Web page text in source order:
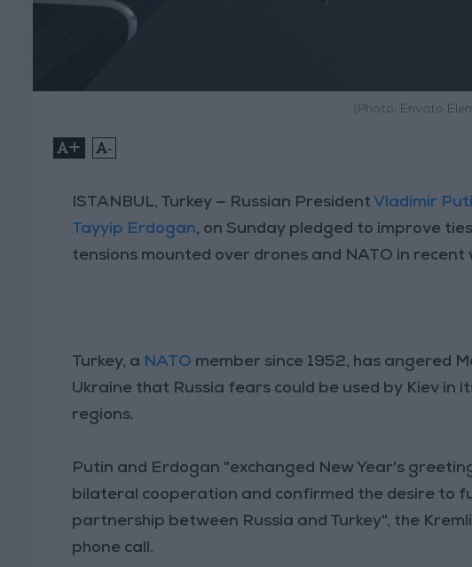
(Photo: Envato
+ -
ISTANBUL, Turkey — Russian President Vladimir
Tayyip Erdogan, on Sunday pledged to improve
tensions mounted over drones and NATO in recent
Turkey, a NATO member since 1952, has angered
Ukraine that Russia fears could be used by Kiev
regions.
Putin and Erdogan "exchanged New Year's
bilateral cooperation and confirmed the desire to
partnership between Russia and Turkey", the
phone call.